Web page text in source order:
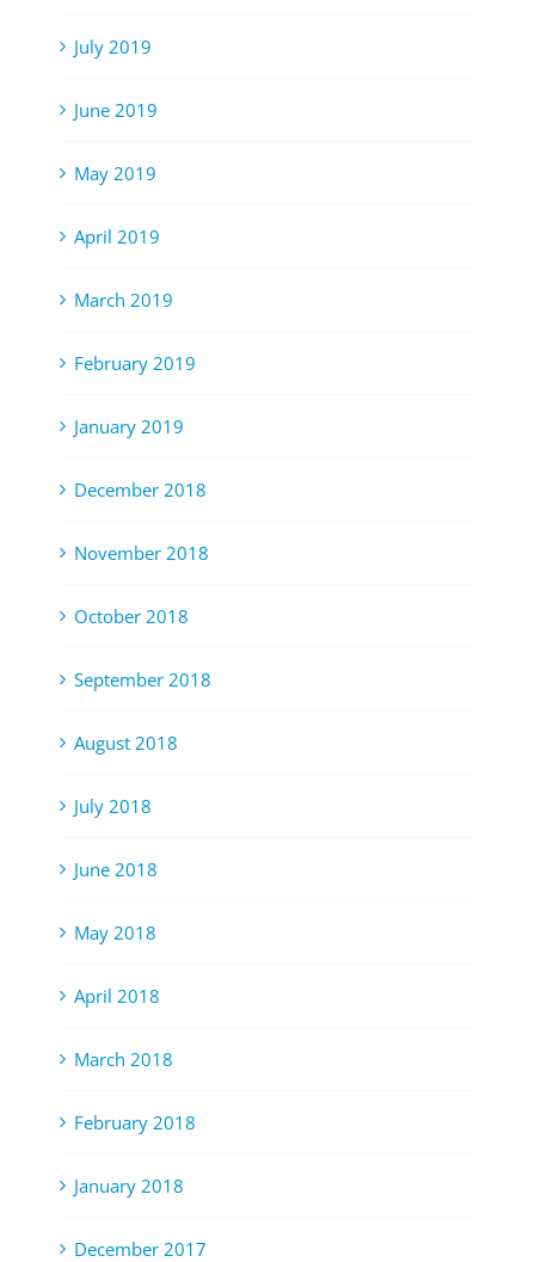
July 2019
June 2019
May 2019
April 2019
March 2019
February 2019
January 2019
December 2018
November 2018
October 2018
September 2018
August 2018
July 2018
June 2018
May 2018
April 2018
March 2018
February 2018
January 2018
December 2017